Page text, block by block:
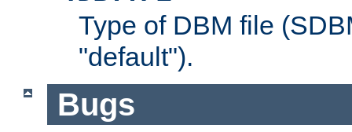
Type of DBM file
"default").
Bugs